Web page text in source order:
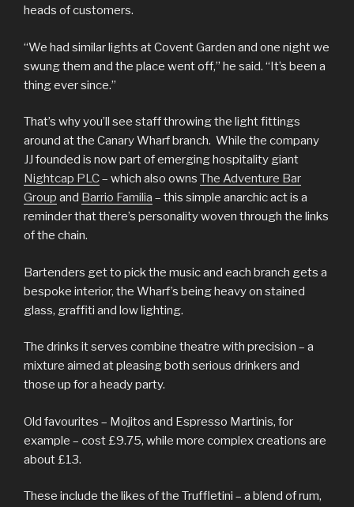
heads of customers.
“We had similar lights at Covent Garden and one night we
swung them and the place went off,” he said. “It’s been a
thing ever since.”
That’s why you’ll see staff throwing the light fittings
around at the Canary Wharf branch. While the company
JJ founded is now part of emerging hospitality giant
Nightcap PLC– which also owns The Adventure Bar
Group and Barrio Familia – this simple anarchic act is a
reminder that there’s personality woven through the links
of the chain.
Bartenders get to pick the music and each branch gets a
bespoke interior, the Wharf’s being heavy on stained
glass, graffiti and low lighting.
The drinks it serves combine theatre with precision – a
mixture aimed at pleasing both serious drinkers and
those up for a heady party.
Old favourites – Mojitos and Espresso Martinis, for
example – cost £9.75, while more complex creations are
about £13.
These include the likes of the Truffletini – a blend of rum,